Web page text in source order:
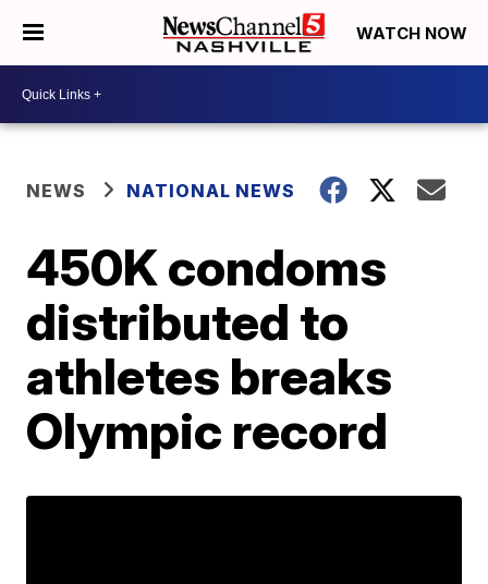
WATCH NOW
NEWS NATIONAL NEWS
450K condoms
distributed to
athletes breaks
Olympic record